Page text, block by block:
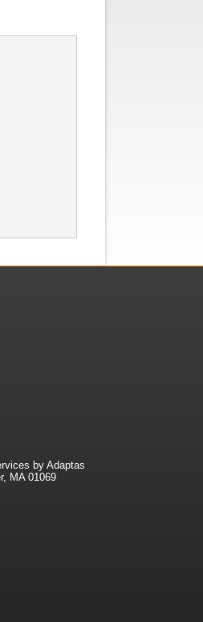
by Adaptas
MA 01069